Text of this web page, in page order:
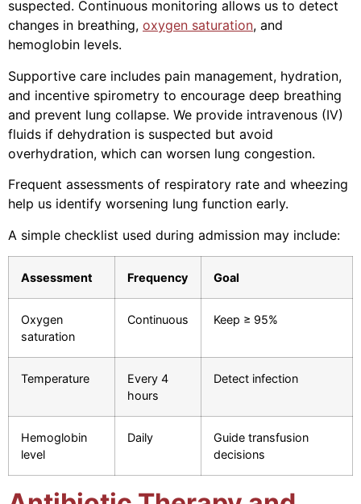
suspected. Continuous monitoring allows us to detect
changes in breathing, oxygen saturation, and
hemoglobin levels.
Supportive care includes pain management, hydration,
and incentive spirometry to encourage deep breathing
and prevent lung collapse. We provide intravenous (IV)
fluids if dehydration is suspected but avoid
overhydration, which can worsen lung congestion.
Frequent assessments of respiratory rate and wheezing
help us identify worsening lung function early.
A simple checklist used during admission may include:
Assessment Frequency Goal
Oxygen
saturation
Continuous Keep ≥ 95%
Temperature
Every 4
hours
Detect infection
Hemoglobin
level
Daily
Guide transfusion
decisions